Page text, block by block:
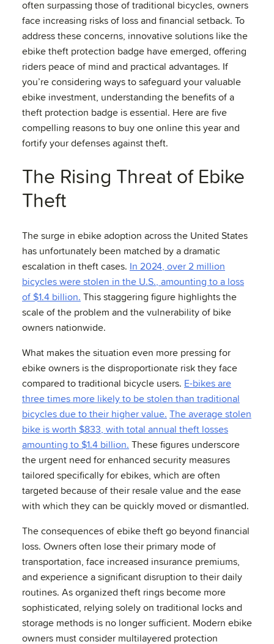
often surpassing those of traditional bicycles, owners
face increasing risks of loss and financial setback. To
address these concerns, innovative solutions like the
ebike theft protection badge have emerged, offering
riders peace of mind and practical advantages. If
you’re considering ways to safeguard your valuable
ebike investment, understanding the benefits of a
theft protection badge is essential. Here are five
compelling reasons to buy one online this year and
fortify your defenses against theft.
The Rising Threat of Ebike
Theft
The surge in ebike adoption across the United States
has unfortunately been matched by a dramatic
escalation in theft cases. In 2024, over 2 million
bicycles were stolen in the U.S., amounting to a loss
of $1.4 billion. This staggering figure highlights the
scale of the problem and the vulnerability of bike
owners nationwide.
What makes the situation even more pressing for
ebike owners is the disproportionate risk they face
compared to traditional bicycle users. E-bikes are
three times more likely to be stolen than traditional
bicycles due to their higher value. The average stolen
bike is worth $833, with total annual theft losses
amounting to $1.4 billion. These figures underscore
the urgent need for enhanced security measures
tailored specifically for ebikes, which are often
targeted because of their resale value and the ease
with which they can be quickly moved or dismantled.
The consequences of ebike theft go beyond financial
loss. Owners often lose their primary mode of
transportation, face increased insurance premiums,
and experience a significant disruption to their daily
routines. As organized theft rings become more
sophisticated, relying solely on traditional locks and
storage methods is no longer sufficient. Modern ebike
owners must consider multilayered protection